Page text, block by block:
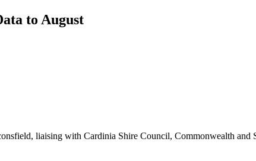
to August
liaising with Cardinia Shire Council, Commonwealth